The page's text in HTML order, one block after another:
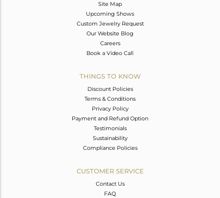
Site Map
Upcoming Shows
Custom Jewelry Request
Our Website Blog
Careers
Book a Video Call
THINGS TO KNOW
Discount Policies
Terms & Conditions
Privacy Policy
Payment and Refund Option
Testimonials
Sustainability
Compliance Policies
CUSTOMER SERVICE
Contact Us
FAQ